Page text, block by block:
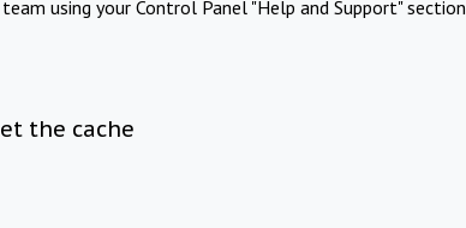
using your Control Panel "Help and Support" section
the cache